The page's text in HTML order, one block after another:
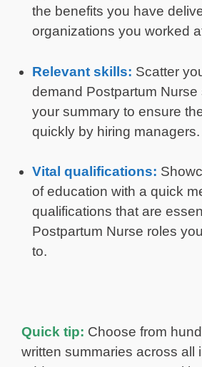
the benefits you have
organizations you worked
Relevant skills: Scatter
demand Postpartum Nurse
your summary to ensure
quickly by hiring managers.
Vital qualifications:
of education with a quick
qualifications that are
Postpartum Nurse roles
to.
Quick tip: Choose from
written summaries across all